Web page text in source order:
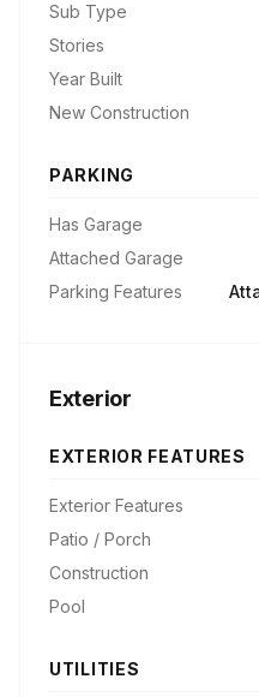
Sub Type
Stories
Year Built
New Construction
PARKING
Has Garage
Attached Garage
Parking Features
Exterior
EXTERIOR FEATURES
Exterior Features
Patio / Porch
Construction
Pool
UTILITIES